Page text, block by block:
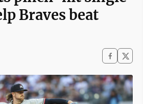
Braves beat